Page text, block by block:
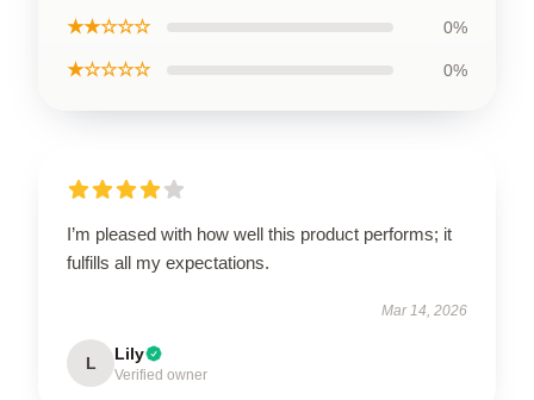
★★☆☆☆ 0%
★☆☆☆☆ 0%
I’m pleased with how well this product performs; it
fulfills all my expectations.
Mar 14, 2026
L Lily
Verified owner